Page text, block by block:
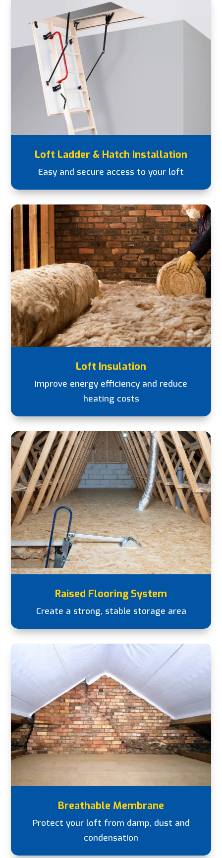
Loft Ladder & Hatch Installation
Easy and secure access to your loft
Loft Insulation
Improve energy efficiency and reduce
heating costs
Raised Flooring System
Create a strong, stable storage area
Breathable Membrane
Protect your loft from damp, dust and
condensation